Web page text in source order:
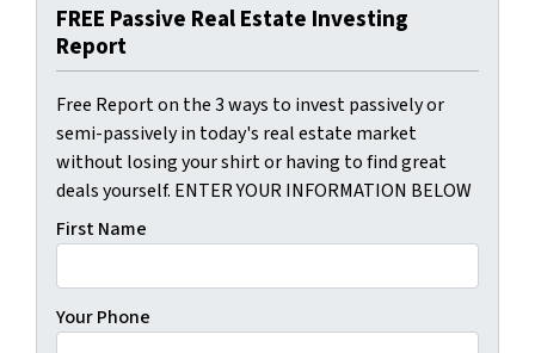
FREE Passive Real Estate Investing
Report
Free Report on the 3 ways to invest passively or
semi-passively in today's real estate market
without losing your shirt or having to find great
deals yourself. ENTER YOUR INFORMATION BELOW
First Name
Your Phone